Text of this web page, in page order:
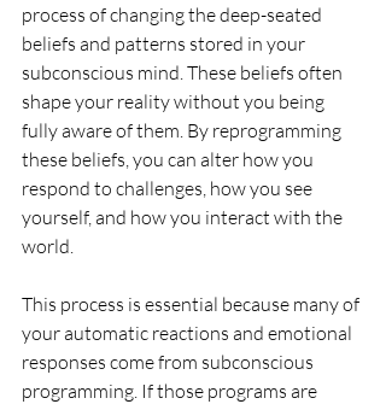
process of changing the deep-seated
beliefs and patterns stored in your
subconscious mind. These beliefs often
shape your reality without you being
fully aware of them. By reprogramming
these beliefs, you can alter how you
respond to challenges, how you see
yourself, and how you interact with the
world.
This process is essential because many of
your automatic reactions and emotional
responses come from subconscious
programming. If those programs are